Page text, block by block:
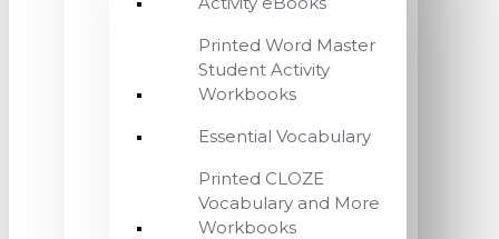
Printed Word Master
Student Activity
Workbooks
Essential Vocabulary
Printed CLOZE
Vocabulary and More
Workbooks